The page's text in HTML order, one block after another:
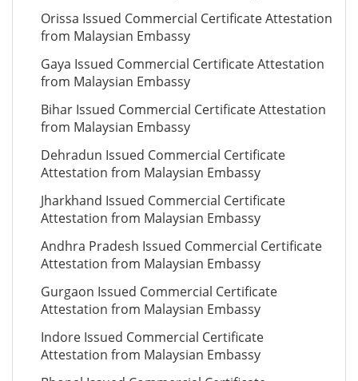
Orissa Issued Commercial Certificate Attestation
from Malaysian Embassy
Gaya Issued Commercial Certificate Attestation
from Malaysian Embassy
Bihar Issued Commercial Certificate Attestation
from Malaysian Embassy
Dehradun Issued Commercial Certificate
Attestation from Malaysian Embassy
Jharkhand Issued Commercial Certificate
Attestation from Malaysian Embassy
Andhra Pradesh Issued Commercial Certificate
Attestation from Malaysian Embassy
Gurgaon Issued Commercial Certificate
Attestation from Malaysian Embassy
Indore Issued Commercial Certificate
Attestation from Malaysian Embassy